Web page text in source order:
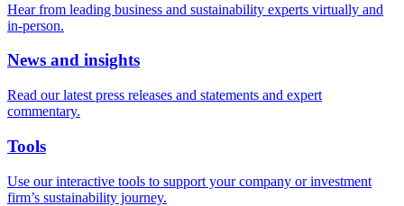
Hear from leading business and sustainability experts virtually and
in-person.
News and insights
Read our latest press releases and statements and expert
commentary.
Tools
Use our interactive tools to support your company or investment
firm’s sustainability journey.